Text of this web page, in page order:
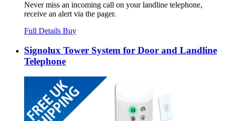
Never miss an incoming call on your landline telephone,
receive an alert via the pager.
Full Details Buy
Signolux Tower System for Door and Landline
Telephone